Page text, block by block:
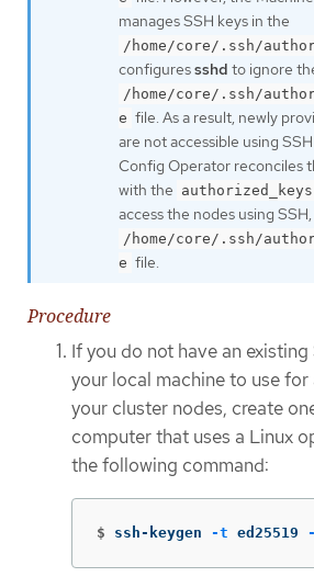
manages SSH keys in the
/home/core/.ssh/
configuressshd to ignore
/home/core/.ssh/
e file. As a result, newly
are not accessible using
Config Operator reconciles
with the authorized_keys
access the nodes using
/home/core/.ssh/
e file.
Procedure
If you do not have an
your local machine to use
your cluster nodes, create
computer that uses a Linux
the following command:
$ ssh-keygen -t ed25519